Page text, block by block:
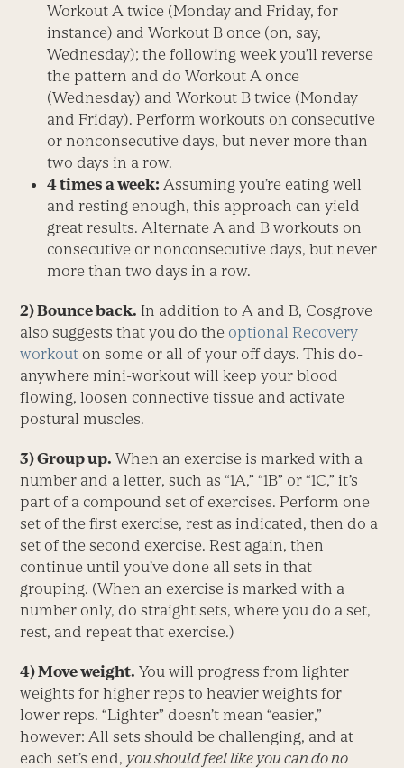
Workout A twice (Monday and Friday, for
instance) and Workout B once (on, say,
Wednesday); the following week you’ll reverse
the pattern and do Workout A once
(Wednesday) and Workout B twice (Monday
and Friday). Perform workouts on consecutive
or nonconsecutive days, but never more than
two days in a row.
4 times a week: Assuming you’re eating well
and resting enough, this approach can yield
great results. Alternate A and B workouts on
consecutive or nonconsecutive days, but never
more than two days in a row.
2) Bounce back. In addition to A and B, Cosgrove
also suggests that you do the optional Recovery
workout on some or all of your off days. This do-
anywhere mini-workout will keep your blood
flowing, loosen connective tissue and activate
postural muscles.
3) Group up. When an exercise is marked with a
number and a letter, such as “1A,” “1B” or “1C,” it’s
part of a compound set of exercises. Perform one
set of the first exercise, rest as indicated, then do a
set of the second exercise. Rest again, then
continue until you’ve done all sets in that
grouping. (When an exercise is marked with a
number only, do straight sets, where you do a set,
rest, and repeat that exercise.)
4) Move weight. You will progress from lighter
weights for higher reps to heavier weights for
lower reps. “Lighter” doesn’t mean “easier,”
however: All sets should be challenging, and at
each set’s end, you should feel like you can do no